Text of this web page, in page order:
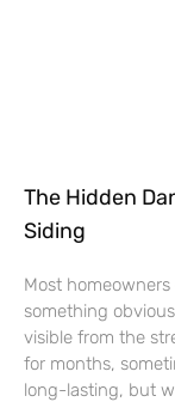
The Hidden
Siding
Most
something
visible from the
for months,
long-lasting, but